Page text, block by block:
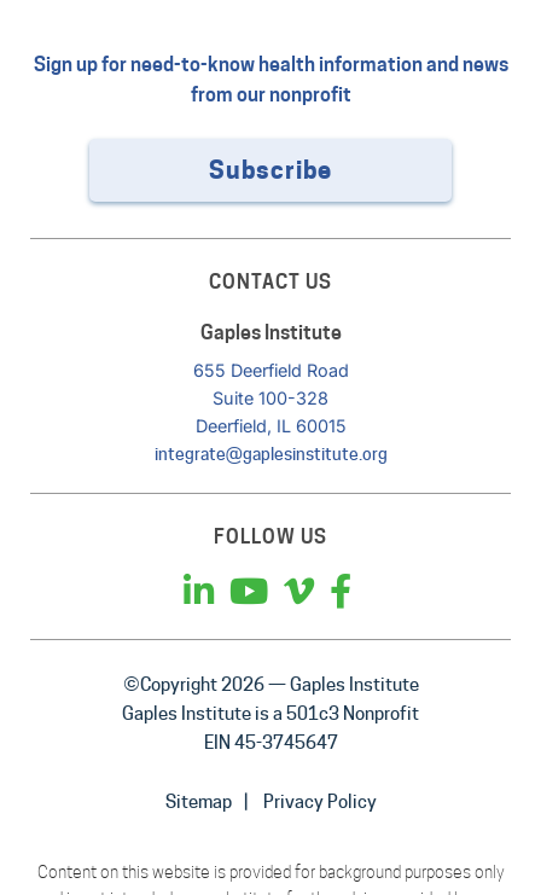
Sign up for need-to-know health information and news
from our nonprofit
Subscribe
CONTACT US
Gaples Institute
655 Deerfield Road
Suite 100-328
Deerfield, IL 60015
integrate@gaplesinstitute.org
FOLLOW US
©Copyright 2026 — Gaples Institute
Gaples Institute is a 501c3 Nonprofit
EIN 45-3745647
Sitemap Privacy Policy
Content on this website is provided for background purposes only